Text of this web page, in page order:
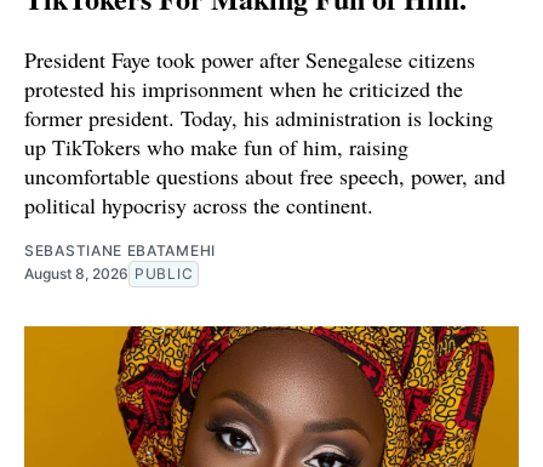
President Faye took power after Senegalese citizens
protested his imprisonment when he criticized the
former president. Today, his administration is locking
up TikTokers who make fun of him, raising
uncomfortable questions about free speech, power, and
political hypocrisy across the continent.
SEBASTIANE EBATAMEHI
August 8, 2026 PUBLIC